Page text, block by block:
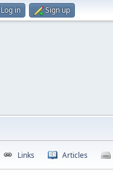
Log in Sign up
Links Articles